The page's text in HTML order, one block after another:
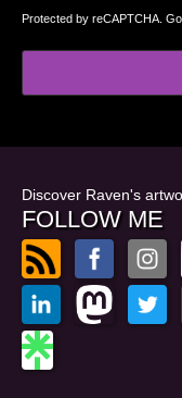
Protected by reCAPTCHA.
Discover Raven's
FOLLOW ME